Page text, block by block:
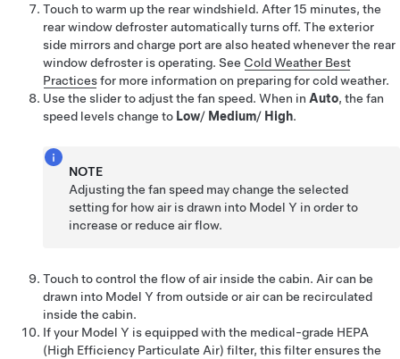
Touch to warm up the rear windshield. After 15 minutes, the
rear window defroster automatically turns off. The exterior
side mirrorsand charge portare also heated whenever the rear
window defroster is operating. See Cold Weather Best
Practicesfor more information on preparing for cold weather.
Use the slider to adjust the fan speed. When in Auto, the fan
speed levels change to Low/ Medium/ High.
NOTE
Adjusting the fan speed may change the selected
setting for how air is drawn into Model Y in order to
increase or reduce air flow.
Touch to control the flow of air inside the cabin. Air can be
drawn into Model Y from outside or air can be recirculated
inside the cabin.
If your Model Y is equipped with the medical-grade HEPA
(High Efficiency Particulate Air) filter, this filter ensures the